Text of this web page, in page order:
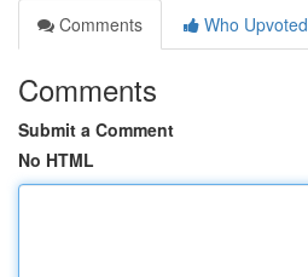
Comments
Who Upvoted
Comments
Submit a Comment
No HTML